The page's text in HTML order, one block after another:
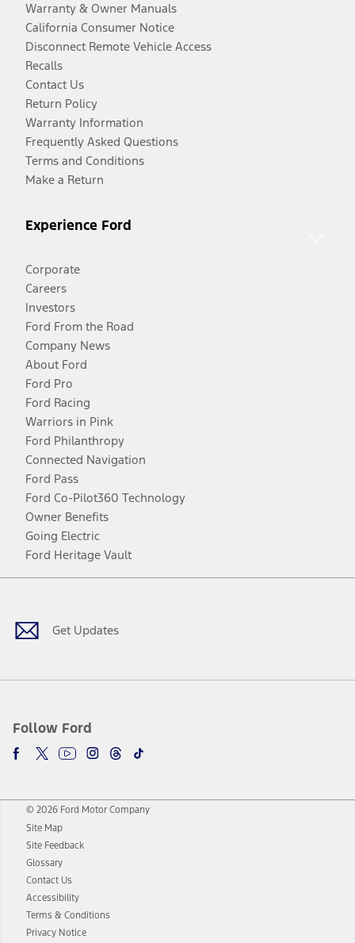
Warranty & Owner Manuals
California Consumer Notice
Disconnect Remote Vehicle Access
Recalls
Contact Us
Return Policy
Warranty Information
Frequently Asked Questions
Terms and Conditions
Make a Return
Experience Ford
Corporate
Careers
Investors
Ford From the Road
Company News
About Ford
Ford Pro
Ford Racing
Warriors in Pink
Ford Philanthropy
Connected Navigation
Ford Pass
Ford Co-Pilot360 Technology
Owner Benefits
Going Electric
Ford Heritage Vault
Get Updates
Follow Ford
Facebook
TwitterYoutubeInstagram
Threads
TikTok
© 2026 Ford Motor Company
Site Map
Site Feedback
Glossary
Contact Us
Accessibility
Terms & Conditions
Privacy Notice